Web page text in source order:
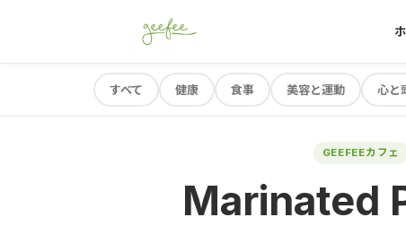
すべて 健康 食事 美容と運動 心と
GEEFEEカフェ
Marinated